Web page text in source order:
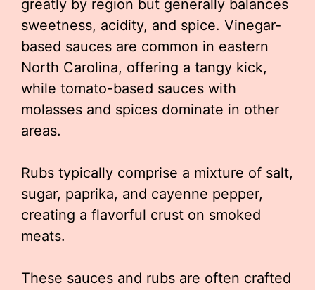
greatly by region but generally balances
sweetness, acidity, and spice. Vinegar-
based sauces are common in eastern
North Carolina, offering a tangy kick,
while tomato-based sauces with
molasses and spices dominate in other
areas.
Rubs typically comprise a mixture of salt,
sugar, paprika, and cayenne pepper,
creating a flavorful crust on smoked
meats.
These sauces and rubs are often crafted